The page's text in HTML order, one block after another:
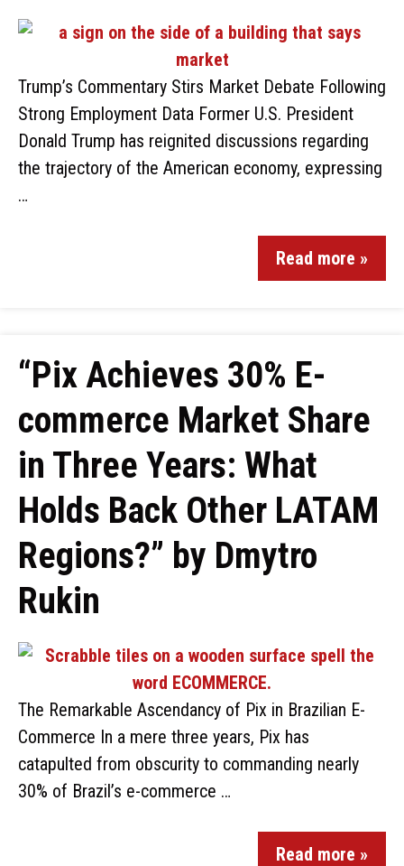
Trump’s Commentary Stirs Market Debate Following
Strong Employment Data Former U.S. President
Donald Trump has reignited discussions regarding
the trajectory of the American economy, expressing
…
Read more »
“Pix Achieves 30% E-
commerce Market Share
in Three Years: What
Holds Back Other LATAM
Regions?” by Dmytro
Rukin
The Remarkable Ascendancy of Pix in Brazilian E-
Commerce In a mere three years, Pix has
catapulted from obscurity to commanding nearly
30% of Brazil’s e-commerce …
Read more »